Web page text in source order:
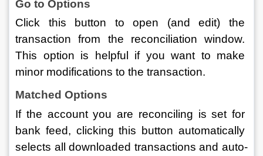
Go to Options
Click this button to open (and edit) the
transaction from the reconciliation window.
This option is helpful if you want to make
minor modifications to the transaction.
Matched Options
If the account you are reconciling is set for
bank feed, clicking this button automatically
selects all downloaded transactions and auto-